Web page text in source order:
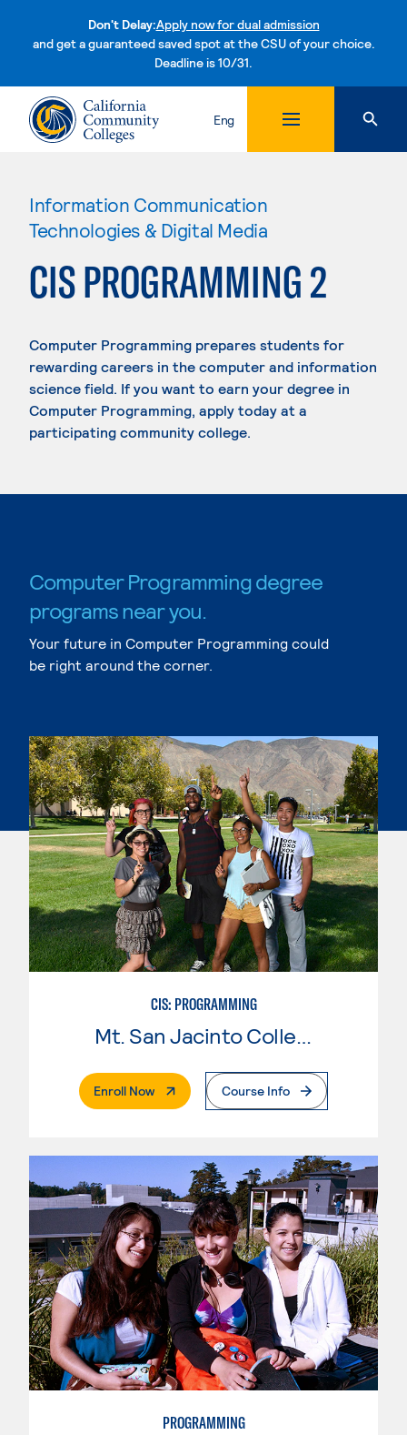
Don't Delay:Apply now for dual admission
and get a guaranteed saved spot at the CSU of your choice.
Deadline is 10/31.Skip to content
Eng
Information Communication
Technologies & Digital Media
CIS PROGRAMMING 2
Computer Programming prepares students for
rewarding careers in the computer and information
science field. If you want to earn your degree in
Computer Programming, apply today at a
participating community college.
Computer Programming degree
programs near you.
Your future in Computer Programming could
be right around the corner.
CIS: PROGRAMMING
Enroll Now. External PageCourse Info
PROGRAMMING